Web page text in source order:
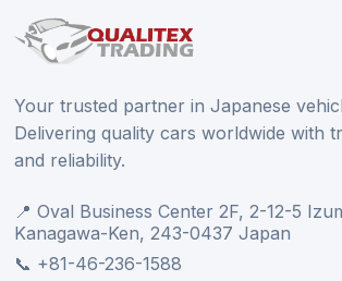
Your trusted partner in Japanese
Delivering quality cars worldwide with
and reliability.
📍 Oval Business Center 2F, 2-12-5
Kanagawa-Ken, 243-0437 Japan
📞 +81-46-236-1588